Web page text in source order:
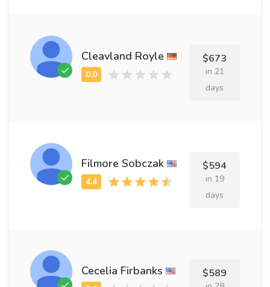
Cleavland Royle $673
in 21
days
Filmore Sobczak $594
in 19
days
Cecelia Firbanks $589